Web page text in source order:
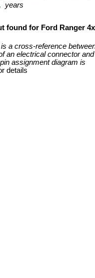
years
found for Ford Ranger
a cross-reference
an electrical connector and
assignment diagram is
details